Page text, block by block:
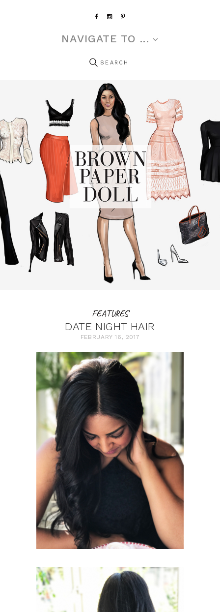
NAVIGATE TO ...
FEATURES
DATE NIGHT HAIR
FEBRUARY 16, 2017